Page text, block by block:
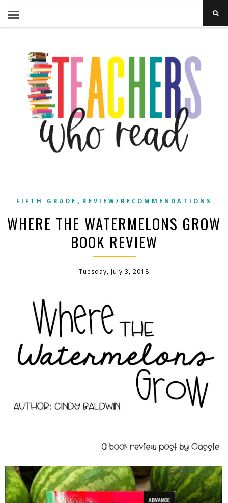
FIFTH GRADE , REVIEW/RECOMMENDATIONS
WHERE THE WATERMELONS GROW
BOOK REVIEW
Tuesday, July 3, 2018